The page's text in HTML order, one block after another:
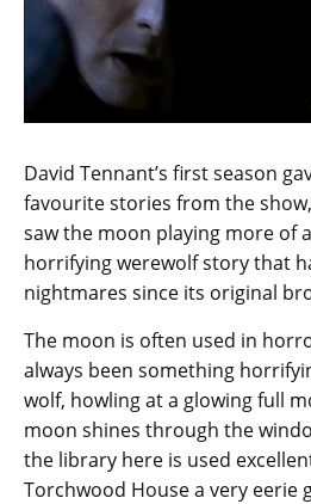
David Tennant’s first season
favourite stories from the show,
saw the moon playing more of
horrifying werewolf story that
nightmares since its original
The moon is often used in
always been something
wolf, howling at a glowing full
moon shines through the
the library here is used
Torchwood House a very eerie